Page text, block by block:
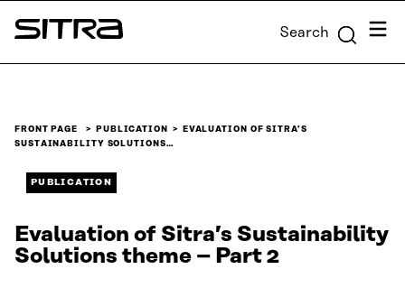
Skip to
content
Sitra Search Menu
FRONT PAGE PUBLICATION
EVALUATION OF SITRA’S
SUSTAINABILITY SOLUTIONS…
PUBLICATION
Evaluation of Sitra’s Sustainability
Solutions theme – Part 2